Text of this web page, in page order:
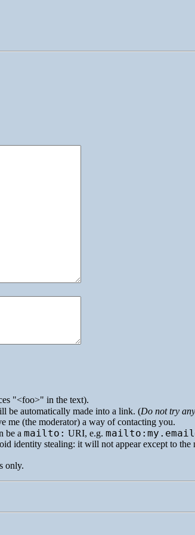
<foo>
in the text).
be automatically made into a link. (Do not try
me (the moderator) a way of contacting you.
be a mailto: URI, e.g.
identity stealing: it will not appear except to
only.